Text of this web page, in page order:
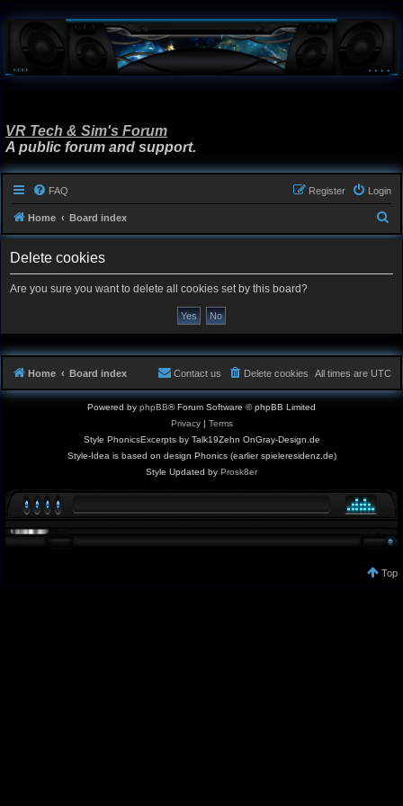
VR Tech & Sim's Forum
A public forum and support.
FAQ Login
Register
Home Board index
e
Delete cookies
Are you sure you want to delete all cookies set by this board?
Home Board index All times are UTC
Delete cookies
Contact us
Powered by phpBB® Forum Software © phpBB Limited
Privacy| Terms
Style PhonicsExcerpts by Talk19Zehn OnGray-Design.de
Style-Idea is based on design Phonics (earlier spieleresidenz.de)
Style Updated by Prosk8er
Top